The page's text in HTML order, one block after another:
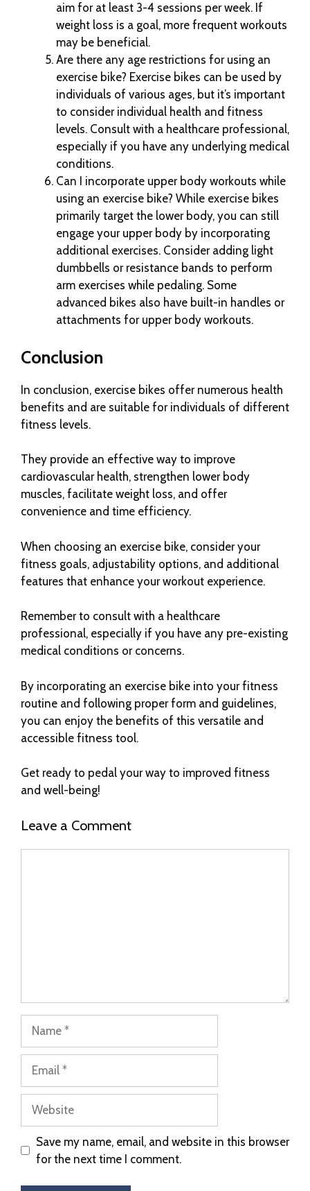
aim for at least 3-4 sessions per week. If
weight loss is a goal, more frequent workouts
may be beneficial.
Are there any age restrictions for using an
exercise bike? Exercise bikes can be used by
individuals of various ages, but it’s important
to consider individual health and fitness
levels. Consult with a healthcare professional,
especially if you have any underlying medical
conditions.
Can I incorporate upper body workouts while
using an exercise bike? While exercise bikes
primarily target the lower body, you can still
engage your upper body by incorporating
additional exercises. Consider adding light
dumbbells or resistance bands to perform
arm exercises while pedaling. Some
advanced bikes also have built-in handles or
attachments for upper body workouts.
Conclusion
In conclusion, exercise bikes offer numerous health
benefits and are suitable for individuals of different
fitness levels.
They provide an effective way to improve
cardiovascular health, strengthen lower body
muscles, facilitate weight loss, and offer
convenience and time efficiency.
When choosing an exercise bike, consider your
fitness goals, adjustability options, and additional
features that enhance your workout experience.
Remember to consult with a healthcare
professional, especially if you have any pre-existing
medical conditions or concerns.
By incorporating an exercise bike into your fitness
routine and following proper form and guidelines,
you can enjoy the benefits of this versatile and
accessible fitness tool.
Get ready to pedal your way to improved fitness
and well-being!
Leave a Comment
Save my name, email, and website in this browser
for the next time I comment.